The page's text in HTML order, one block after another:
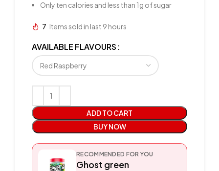
Only ten calories and less than 1g of sugar
7 Items sold in last 9 hours
AVAILABLE FLAVOURS
ADD TO CART
BUY NOW
RECOMMENDED FOR YOU
Ghost green